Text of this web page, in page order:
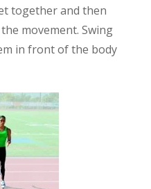
together and then
movement. Swing
in front of the body